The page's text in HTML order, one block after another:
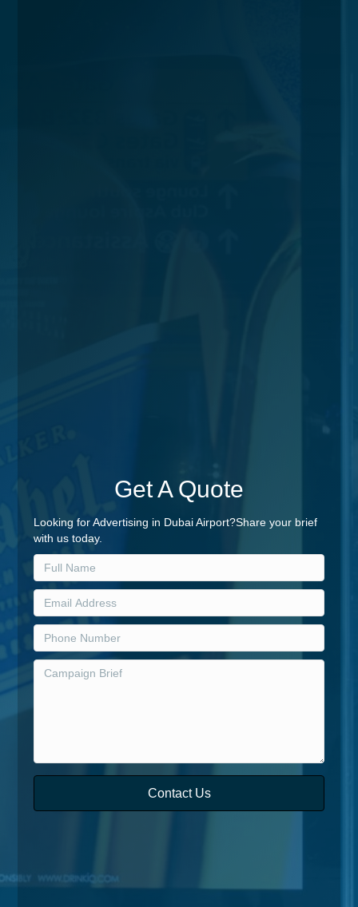
Get A Quote
Looking for Advertising in Dubai Airport?Share your brief
with us today.
Contact Us